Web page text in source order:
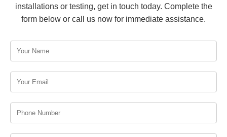
installations or testing, get in touch today. Complete the
form below or call us now for immediate assistance.